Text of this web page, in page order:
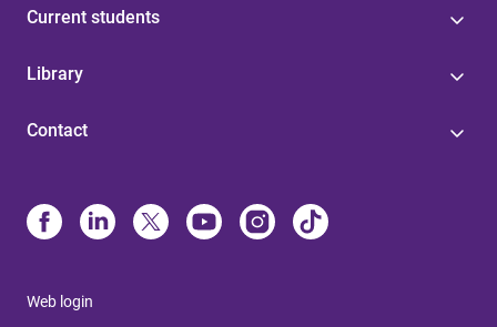
Current students
Library
Contact
Web login